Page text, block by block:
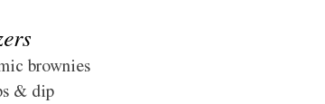
brownies
& dip